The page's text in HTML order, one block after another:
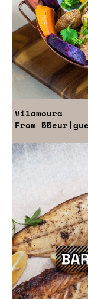
Vilamoura
From 55eur